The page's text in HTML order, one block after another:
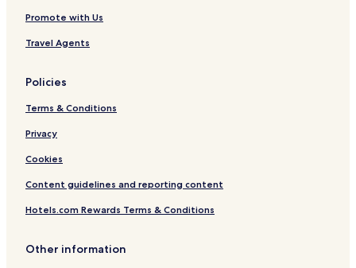
Promote with Us
Travel Agents
Policies
Terms & Conditions
Privacy
Cookies
Content guidelines and reporting content
Hotels.com Rewards Terms & Conditions
Other information